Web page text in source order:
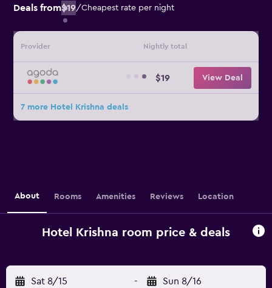
Deals from$19/Cheapest rate per night
Provider Nightly total
$19 View Deal
7 more Hotel Krishna deals
About Rooms Amenities Reviews Location
Hotel Krishna room price & deals
Sat 8/15 - Sun 8/16